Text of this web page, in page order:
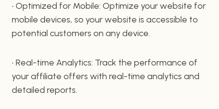
• Optimized for Mobile: Optimize your website for
mobile devices, so your website is accessible to
potential customers on any device.
• Real-time Analytics: Track the performance of
your affiliate offers with real-time analytics and
detailed reports.